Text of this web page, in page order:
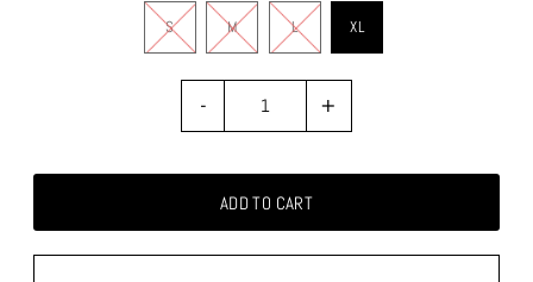
S M L XL
- +